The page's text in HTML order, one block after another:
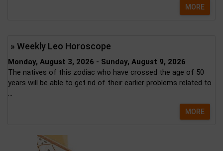
MORE
» Weekly Leo Horoscope
Monday, August 3, 2026 - Sunday, August 9, 2026
The natives of this zodiac who have crossed the age of 50
years will be able to get rid of their earlier problems related to
...
MORE